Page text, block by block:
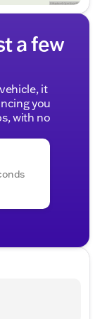
a few
it
you
with no